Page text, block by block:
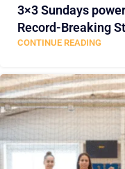
3×3 Sundays
Record-Breaking
CONTINUE READING